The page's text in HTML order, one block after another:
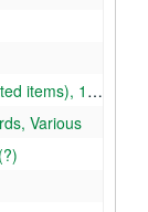
items)
1927–1948
Various